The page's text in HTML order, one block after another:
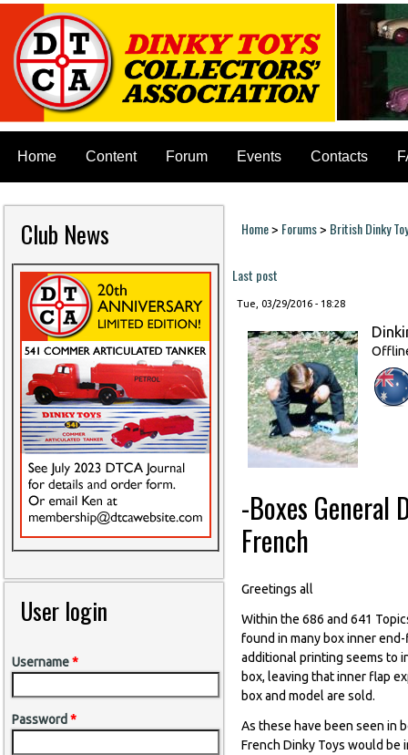
Home Content Forum Events Contacts
Club News
User login
Username*
Password *
You are here
Home> Forums> British Dinky
Last post
Tue, 03/29/2016 - 18:28
-Boxes General
French
Greetings all
Within the 686 and 641
found in many box inner
additional printing seems to
box, leaving that inner flap
box and model are sold.
As these have been seen in
French Dinky Toys would be